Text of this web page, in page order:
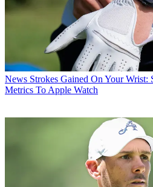
News Strokes Gained On Your
Metrics To Apple Watch